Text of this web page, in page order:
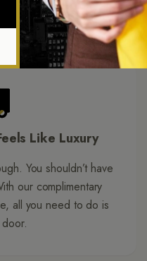
exactly what we specialize
free through every
Like Luxury
You shouldn’t have
our complimentary
all you need to do is